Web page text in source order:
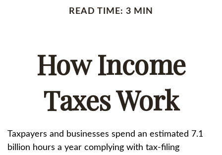
READ TIME: 3 MIN
How Income
Taxes Work
Taxpayers and businesses spend an estimated 7.1
billion hours a year complying with tax-filing